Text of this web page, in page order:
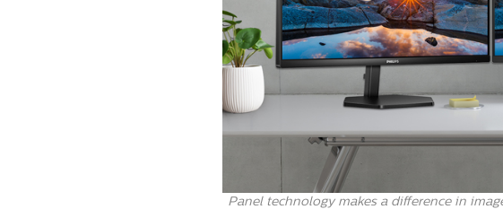
Panel technology makes a difference in